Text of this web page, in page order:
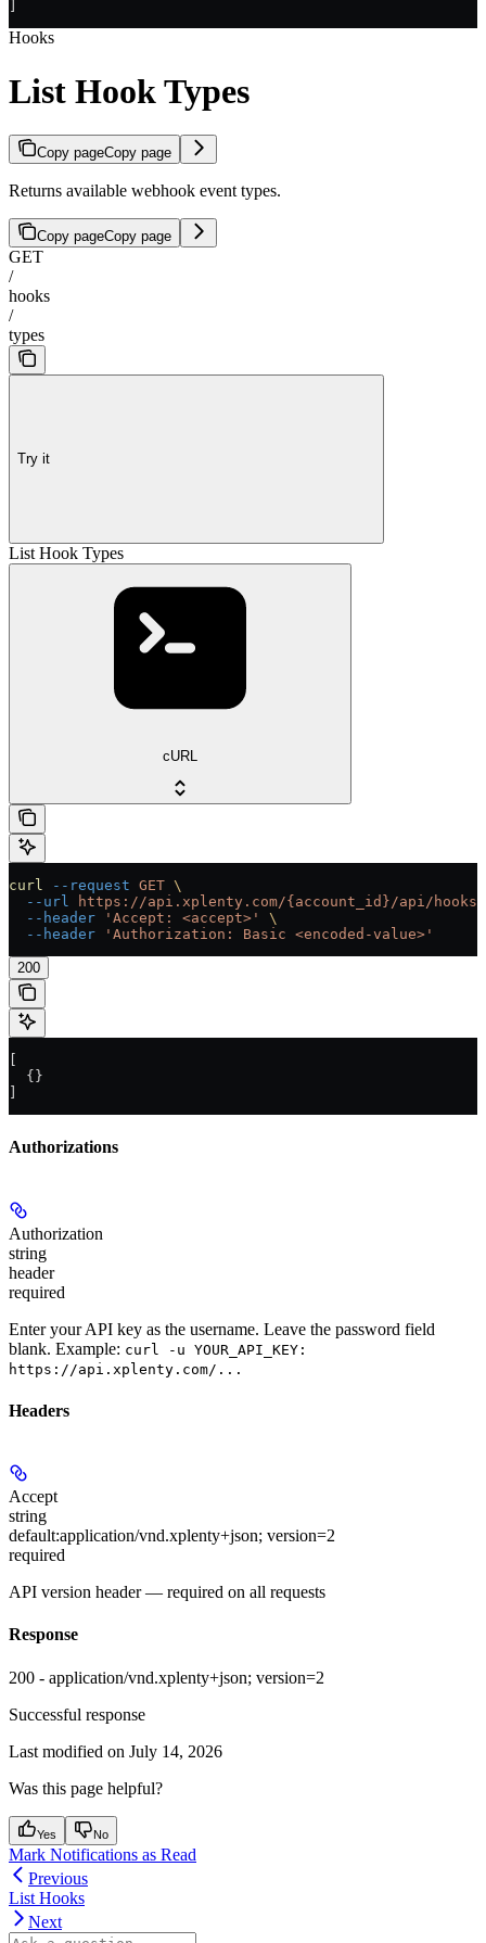
Hooks
List Hook Types
Copy pageCopy page
Returns available webhook event types.
Copy pageCopy page
GET
/
hooks
/
types
Try it
List Hook Types
cURL
curl --request GET \
  --url
https://api.xplenty.com/{account_id}/api/hooks/
  --header
'Accept: <accept>'
\
  --header
'Authorization: Basic <encoded-value>'
200
  {}
Authorizations
Authorization
string
header
required
Enter your API key as the username. Leave the password field
blank. Example: curl -u YOUR_API_KEY:
https://api.xplenty.com/...
Headers
Accept
string
default:application/vnd.xplenty+json; version=2
required
API version header — required on all requests
Response
200 - application/vnd.xplenty+json; version=2
Successful response
Last modified on July 14, 2026
Was this page helpful?
Yes No
Mark Notifications as Read
Previous
List Hooks
Next